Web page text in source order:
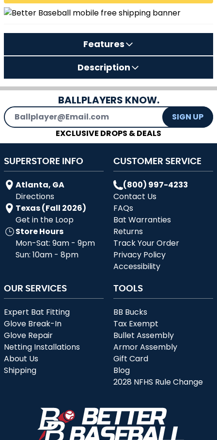
Features
Description
BALLPLAYERS KNOW.
Email Address
SIGN UP
EXCLUSIVE DROPS & DEALS
SUPERSTORE INFO
Atlanta, GA
Directions
Texas (Fall 2026)
Get in the Loop
Store Hours
Mon-Sat: 9am - 9pm
Sun: 10am - 8pm
CUSTOMER SERVICE
(800) 997-4233
Contact Us
FAQs
Bat Warranties
Returns
Track Your Order
Privacy Policy
Accessibility
OUR SERVICES
Expert Bat Fitting
Glove Break-In
Glove Repair
Netting Installations
About Us
Shipping
TOOLS
BB Bucks
Tax Exempt
Bullet Assembly
Armor Assembly
Gift Card
Blog
2028 NFHS Rule Change